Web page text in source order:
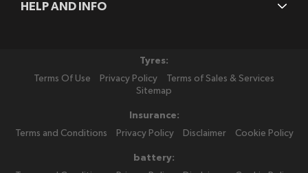
HELP AND INFO
Tyres:
Terms Of Use
Privacy Policy
Terms of Sales & Services
Sitemap
Insurance:
Terms and Conditions
Privacy Policy Disclaimer Cookie Policy
battery: